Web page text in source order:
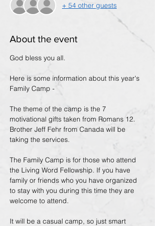
+ 54 other guests
About the event
God bless you all.
Here is some information about this year's
Family Camp -
The theme of the camp is the 7
motivational gifts taken from Romans 12.
Brother Jeff Fehr from Canada will be
taking the services.
The Family Camp is for those who attend
the Living Word Fellowship. If you have
family or friends who you have organized
to stay with you during this time they are
welcome to attend.
It will be a casual camp, so just smart